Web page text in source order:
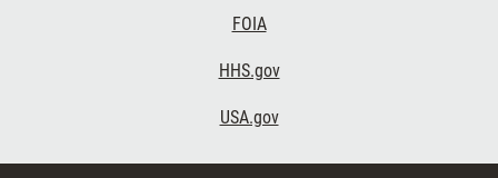
FOIA
HHS.gov
USA.gov